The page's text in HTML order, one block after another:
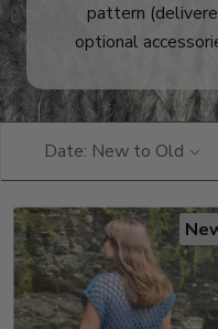
pattern
optional
Date: New to Old